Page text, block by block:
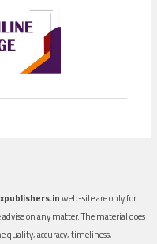
web-site are only for
on any matter. The material does
quality, accuracy, timeliness,